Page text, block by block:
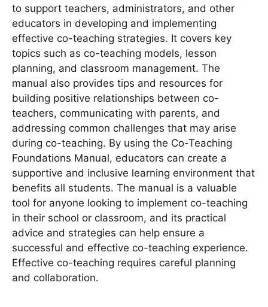
to support teachers, administrators, and other
educators in developing and implementing
effective co-teaching strategies. It covers key
topics such as co-teaching models, lesson
planning, and classroom management. The
manual also provides tips and resources for
building positive relationships between co-
teachers, communicating with parents, and
addressing common challenges that may arise
during co-teaching. By using the Co-Teaching
Foundations Manual, educators can create a
supportive and inclusive learning environment that
benefits all students. The manual is a valuable
tool for anyone looking to implement co-teaching
in their school or classroom, and its practical
advice and strategies can help ensure a
successful and effective co-teaching experience.
Effective co-teaching requires careful planning
and collaboration.